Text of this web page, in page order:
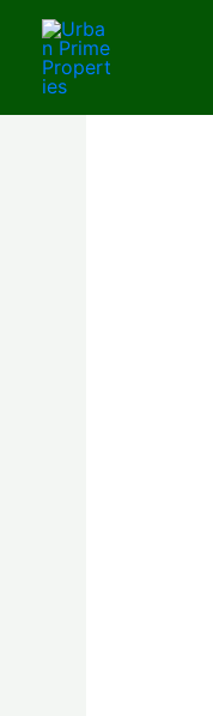
content